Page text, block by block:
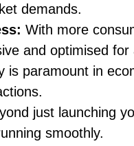
demands.
With more
and optimised for
is paramount in
just launching
smoothly.